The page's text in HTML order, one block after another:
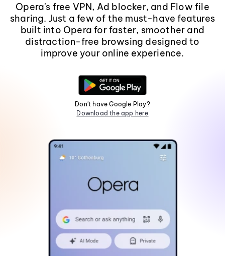
Opera's free VPN, Ad blocker, and Flow file
sharing. Just a few of the must-have features
built into Opera for faster, smoother and
distraction-free browsing designed to
improve your online experience.
Don't have Google Play?
Download the app here